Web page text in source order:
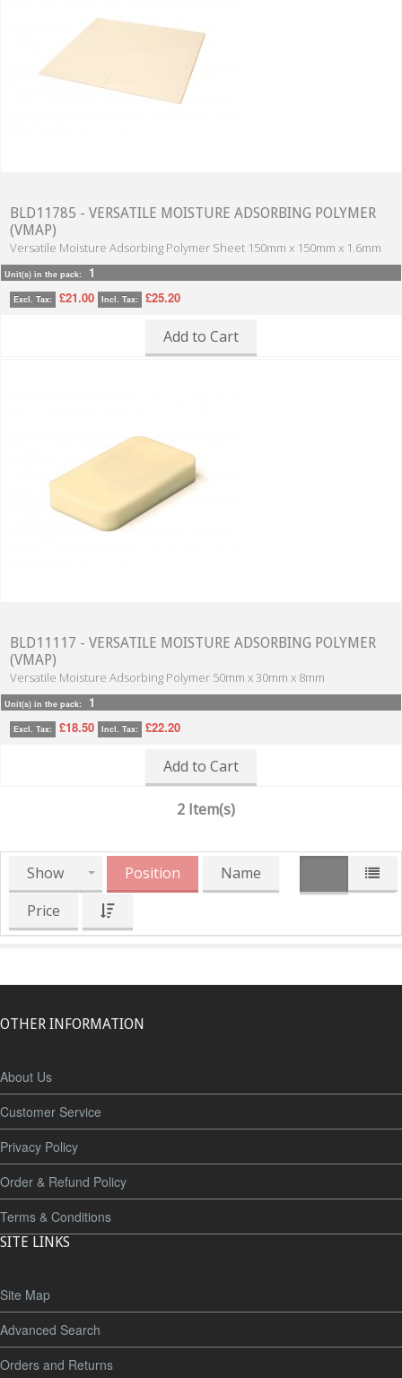
BLD11785 - VERSATILE MOISTURE ADSORBING POLYMER
(VMAP)
Versatile Moisture Adsorbing Polymer Sheet 150mm x 150mm x 1.6mm
Unit(s) in the pack: 1
Excl. Tax: £21.00 Incl. Tax: £25.20
Add to Cart
BLD11117 - VERSATILE MOISTURE ADSORBING POLYMER
(VMAP)
Versatile Moisture Adsorbing Polymer 50mm x 30mm x 8mm
Unit(s) in the pack: 1
Excl. Tax: £18.50 Incl. Tax: £22.20
Add to Cart
2 Item(s)
Show Position
Name
Price
OTHER INFORMATION
About Us
Customer Service
Privacy Policy
Order & Refund Policy
Terms & Conditions
SITE LINKS
Site Map
Advanced Search
Orders and Returns